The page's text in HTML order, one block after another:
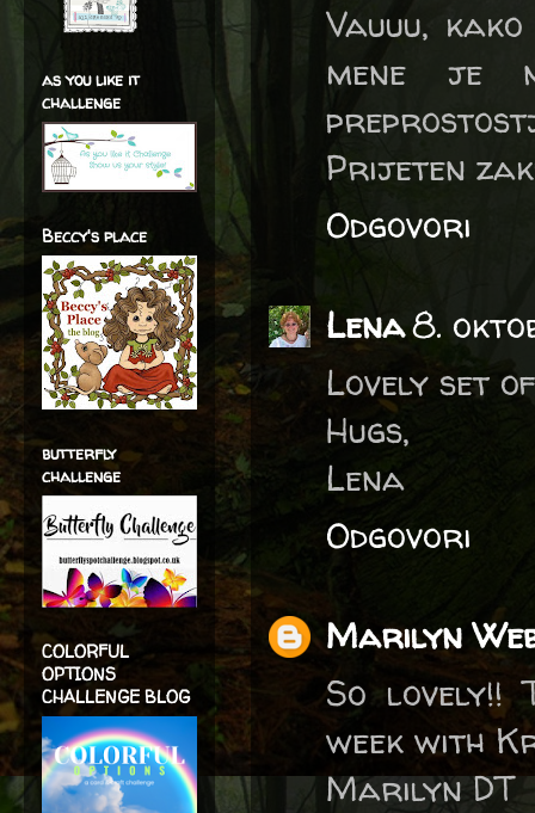
Vauuu,
mene je
Prijeten
Odgovori
Lena8.
Lovely set
Hugs,
Lena
Odgovori
Marilyn
So lovely!!
week with
Marilyn DT
as you like it
challenge
Beccy's place
butterfly
challenge
COLORFUL
OPTIONS
CHALLENGE BLOG